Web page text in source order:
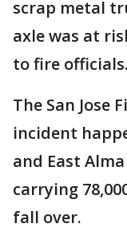
scrap metal
axle was at
to fire officials.
The San Jose
incident
and East
carrying
fall over.